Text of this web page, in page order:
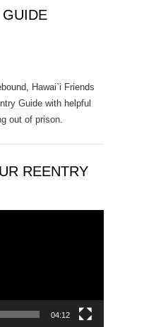
Hawai`i Friends
Guide with helpful
out of prison.
REENTRY
04:12